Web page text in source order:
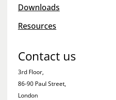
Downloads
Resources
Contact us
3rd Floor,
86-90 Paul Street,
London